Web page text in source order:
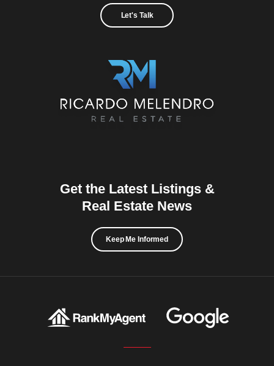
Let's Talk
Get the Latest Listings &
Real Estate News
Keep Me Informed